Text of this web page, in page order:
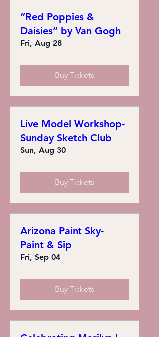
“Red Poppies &
Daisies” by Van Gogh
Fri, Aug 28
Buy Tickets
Live Model Workshop-
Sunday Sketch Club
Sun, Aug 30
Buy Tickets
Arizona Paint Sky-
Paint & Sip
Fri, Sep 04
Buy Tickets